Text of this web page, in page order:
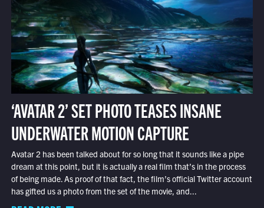
‘AVATAR 2’ SET PHOTO TEASES INSANE
UNDERWATER MOTION CAPTURE
Avatar 2 has been talked about for so long that it sounds like a pipe
dream at this point, but it is actually a real film that’s in the process
of being made. As proof of that fact, the film’s official Twitter account
has gifted us a photo from the set of the movie, and...